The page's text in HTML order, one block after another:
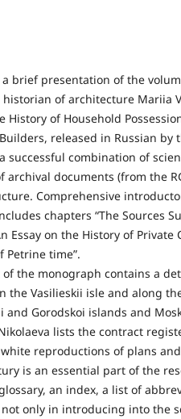
brief presentation of the
of architecture Mariia
History of Household
released in Russian by
successful combination of
archival documents (from the
Comprehensive
chapters “The Sources
Essay on the History of
Petrine time”.
the monograph contains a
the Vasilieskii isle and along
and Gorodskoi islands and
lists the contract
reproductions of plans
is an essential part of the
an index, a list of
only in introducing into the